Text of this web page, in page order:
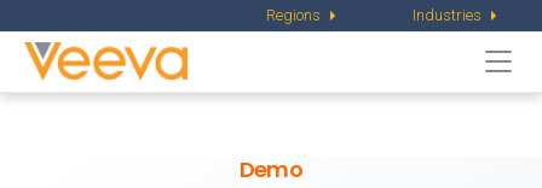
Regions Industries
Demo